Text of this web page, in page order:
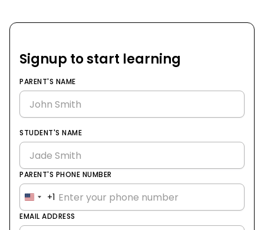
Signup to start learning
PARENT'S NAME
STUDENT'S NAME
PARENT'S PHONE NUMBER
United
States
+1
+1
EMAIL ADDRESS